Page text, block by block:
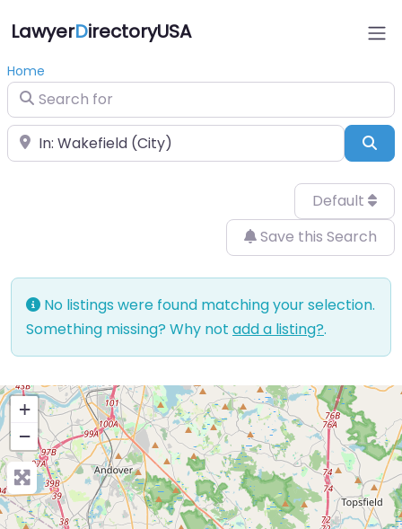
LawyerDirectoryUSA
Home
Search for
Near
Default
Save this Search
No listings were found matching your selection.
Something missing? Why not add a listing?.
+
−